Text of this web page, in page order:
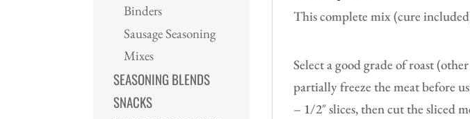
This complete mix (cure
Select a good grade of roast
partially freeze the meat before
– 1/2″ slices, then cut the sliced
Binders
Sausage Seasoning
Mixes
SEASONING BLENDS
SNACKS